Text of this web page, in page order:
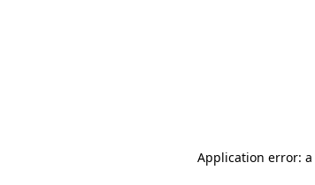
Application error: a